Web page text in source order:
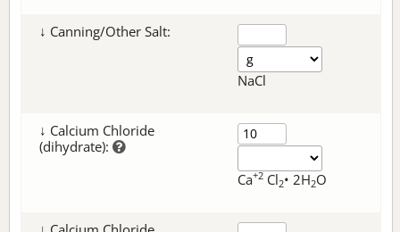
↓ Canning/Other Salt:
NaCl
↓ Calcium Chloride
(dihydrate):
Ca+2 Cl2• 2H2O